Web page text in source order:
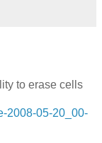
to erase cells
2008-05-20_00-